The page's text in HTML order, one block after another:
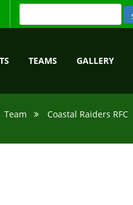
TEAMS GALLERY
Team Coastal Raiders RFC